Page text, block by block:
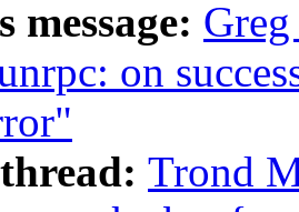
message:
on
Trond